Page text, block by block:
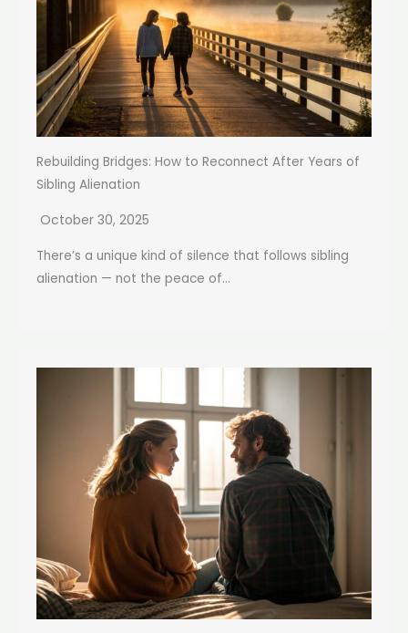
Rebuilding Bridges: How to Reconnect After Years of
Sibling Alienation
October 30, 2025
There’s a unique kind of silence that follows sibling
alienation — not the peace of...